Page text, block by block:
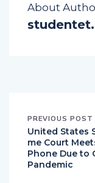
About
PREVIOUS POST
United States
me Court
Phone Due to
Pandemic